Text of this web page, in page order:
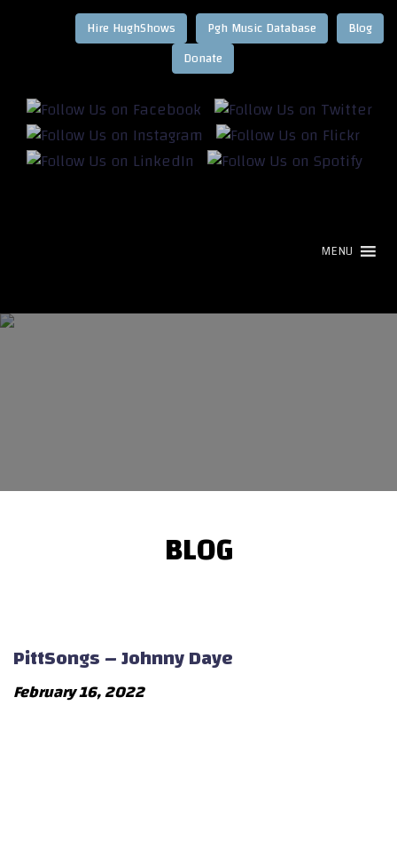
Blog
Pgh Music Database
Hire HughShows
MENU
BLOG
PittSongs – Johnny Daye
February 16, 2022